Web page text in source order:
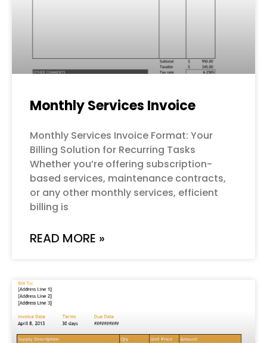
Monthly Services Invoice
Monthly Services Invoice Format: Your
Billing Solution for Recurring Tasks
Whether you’re offering subscription-
based services, maintenance contracts,
or any other monthly services, efficient
billing is
READ MORE »